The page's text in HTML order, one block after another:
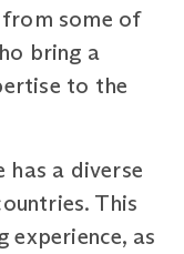
from some of
bring a
to the
a diverse
This
experience, as